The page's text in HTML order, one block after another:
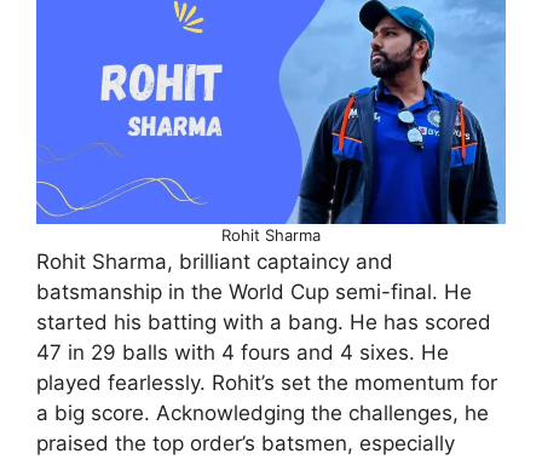
Rohit Sharma
Rohit Sharma, brilliant captaincy and
batsmanship in the World Cup semi-final. He
started his batting with a bang. He has scored
47 in 29 balls with 4 fours and 4 sixes. He
played fearlessly. Rohit’s set the momentum for
a big score. Acknowledging the challenges, he
praised the top order’s batsmen, especially